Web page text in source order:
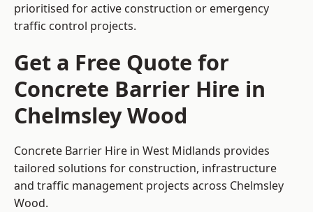
prioritised for active construction or emergency
traffic control projects.
Get a Free Quote for
Concrete Barrier Hire in
Chelmsley Wood
Concrete Barrier Hire in West Midlands provides
tailored solutions for construction, infrastructure
and traffic management projects across Chelmsley
Wood.